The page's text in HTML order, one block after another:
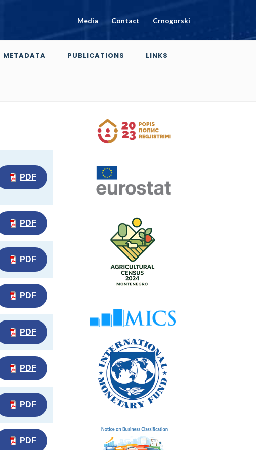
Media Contact Crnogorski
METADATA PUBLICATIONS LINKS
PDF
PDF
PDF
PDF
PDF
PDF
PDF
PDF